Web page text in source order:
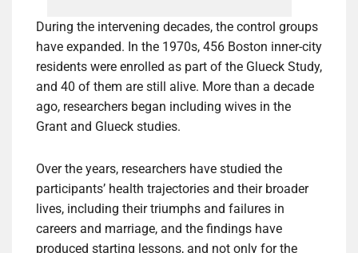
During the intervening decades, the control groups
have expanded. In the 1970s, 456 Boston inner-city
residents were enrolled as part of the Glueck Study,
and 40 of them are still alive. More than a decade
ago, researchers began including wives in the
Grant and Glueck studies.
Over the years, researchers have studied the
participants’ health trajectories and their broader
lives, including their triumphs and failures in
careers and marriage, and the findings have
produced starting lessons, and not only for the